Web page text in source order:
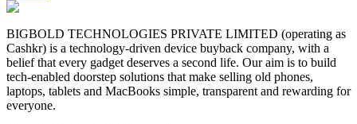
BIGBOLD TECHNOLOGIES PRIVATE LIMITED (operating as
Cashkr) is a technology-driven device buyback company, with a
belief that every gadget deserves a second life. Our aim is to build
tech-enabled doorstep solutions that make selling old phones,
laptops, tablets and MacBooks simple, transparent and rewarding for
everyone.